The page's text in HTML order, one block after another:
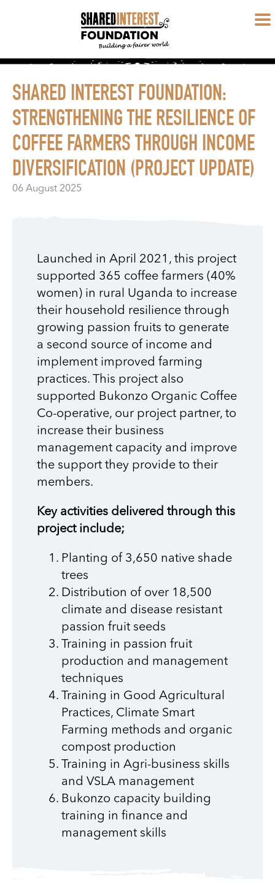
SHARED INTEREST FOUNDATION:
STRENGTHENING THE RESILIENCE OF
COFFEE FARMERS THROUGH INCOME
DIVERSIFICATION (PROJECT UPDATE)
06 August 2025
Launched in April 2021, this project
supported 365 coffee farmers (40%
women) in rural Uganda to increase
their household resilience through
growing passion fruits to generate
a second source of income and
implement improved farming
practices. This project also
supported Bukonzo Organic Coffee
Co-operative, our project partner, to
increase their business
management capacity and improve
the support they provide to their
members.
Key activities delivered through this
project include;
Planting of 3,650 native shade
trees
Distribution of over 18,500
climate and disease resistant
passion fruit seeds
Training in passion fruit
production and management
techniques
Training in Good Agricultural
Practices, Climate Smart
Farming methods and organic
compost production
Training in Agri-business skills
and VSLA management
Bukonzo capacity building
training in finance and
management skills